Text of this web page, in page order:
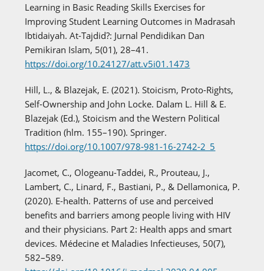
Learning in Basic Reading Skills Exercises for
Improving Student Learning Outcomes in Madrasah
Ibtidaiyah. At-Tajdid?: Jurnal Pendidikan Dan
Pemikiran Islam, 5(01), 28–41.
https://doi.org/10.24127/att.v5i01.1473
Hill, L., & Blazejak, E. (2021). Stoicism, Proto-Rights,
Self-Ownership and John Locke. Dalam L. Hill & E.
Blazejak (Ed.), Stoicism and the Western Political
Tradition (hlm. 155–190). Springer.
https://doi.org/10.1007/978-981-16-2742-2_5
Jacomet, C., Ologeanu-Taddei, R., Prouteau, J.,
Lambert, C., Linard, F., Bastiani, P., & Dellamonica, P.
(2020). E-health. Patterns of use and perceived
benefits and barriers among people living with HIV
and their physicians. Part 2: Health apps and smart
devices. Médecine et Maladies Infectieuses, 50(7),
582–589.